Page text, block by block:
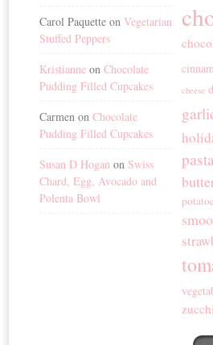
Carol Paquette onVegetarian
Stuffed Peppers
Kristianne onChocolate
Pudding Filled Cupcakes
Carmen onChocolate
Pudding Filled Cupcakes
Susan D Hogan onSwiss
Chard, Egg, Avocado and
Polenta Bowl
cheese
pasta